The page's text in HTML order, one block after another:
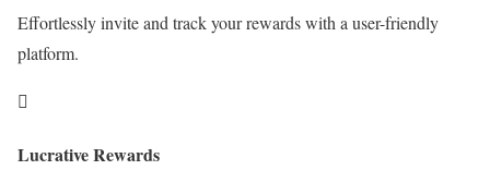
Effortlessly invite and track your rewards with a user-friendly
platform.

Lucrative Rewards